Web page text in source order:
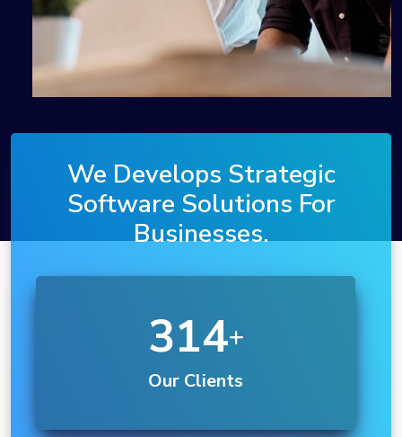
We Develops Strategic
Software Solutions For
Businesses.
614
Our Clients